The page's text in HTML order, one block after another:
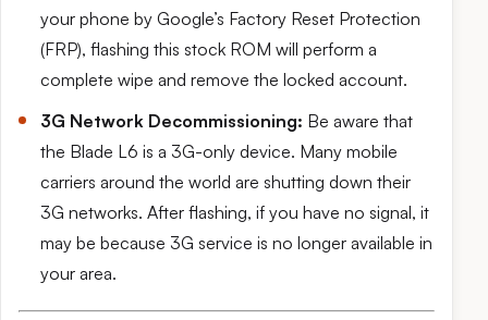
your phone by Google’s Factory Reset Protection
(FRP), flashing this stock ROM will perform a
complete wipe and remove the locked account.
3G Network Decommissioning: Be aware that
the Blade L6 is a 3G-only device. Many mobile
carriers around the world are shutting down their
3G networks. After flashing, if you have no signal, it
may be because 3G service is no longer available in
your area.